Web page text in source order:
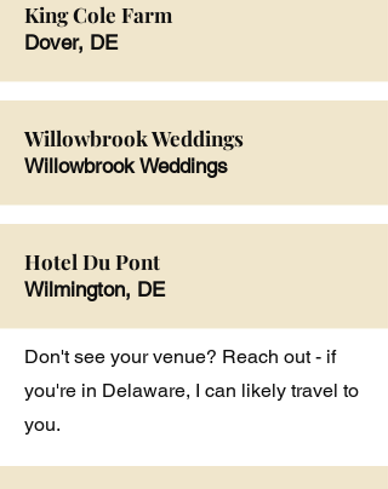
King Cole Farm
Dover, DE
Willowbrook Weddings
Willowbrook Weddings
Hotel Du Pont
Wilmington, DE
Don't see your venue? Reach out - if
you're in Delaware, I can likely travel to
you.